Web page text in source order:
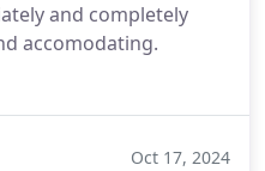
and completely
accomodating.
Oct 17, 2024